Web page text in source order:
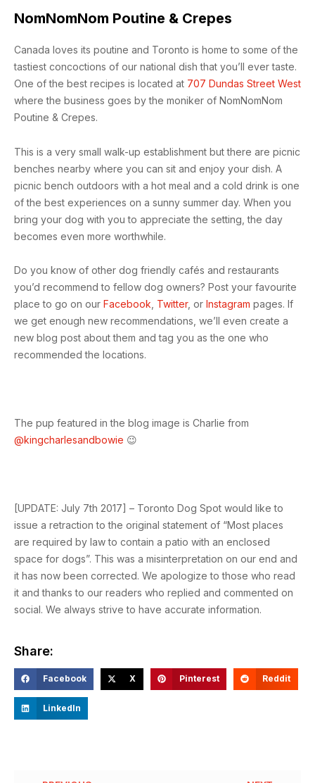
NomNomNom Poutine & Crepes
Canada loves its poutine and Toronto is home to some of the
tastiest concoctions of our national dish that you’ll ever taste.
One of the best recipes is located at 707 Dundas Street West
where the business goes by the moniker of NomNomNom
Poutine & Crepes.
This is a very small walk-up establishment but there are picnic
benches nearby where you can sit and enjoy your dish. A
picnic bench outdoors with a hot meal and a cold drink is one
of the best experiences on a sunny summer day. When you
bring your dog with you to appreciate the setting, the day
becomes even more worthwhile.
Do you know of other dog friendly cafés and restaurants
you’d recommend to fellow dog owners? Post your favourite
place to go on our Facebook Twitter, or Instagram pages. If
we get enough new recommendations, we’ll even create a
new blog post about them and tag you as the one who
recommended the locations.
The pup featured in the blog image is Charlie from
@kingcharlesandbowie 😉
[UPDATE: July 7th 2017] – Toronto Dog Spot would like to
issue a retraction to the original statement of “Most places
are required by law to contain a patio with an enclosed
space for dogs”. This was a misinterpretation on our end and
it has now been corrected. We apologize to those who read
it and thanks to our readers who replied and commented on
social. We always strive to have accurate information.
Share:
Facebook X Pinterest Reddit
LinkedIn
Prev